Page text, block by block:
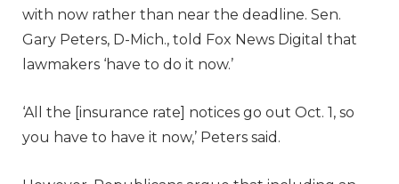
with now rather than near the deadline. Sen.
Gary Peters, D-Mich., told Fox News Digital that
lawmakers ‘have to do it now.’
‘All the [insurance rate] notices go out Oct. 1, so
you have to have it now,’ Peters said.